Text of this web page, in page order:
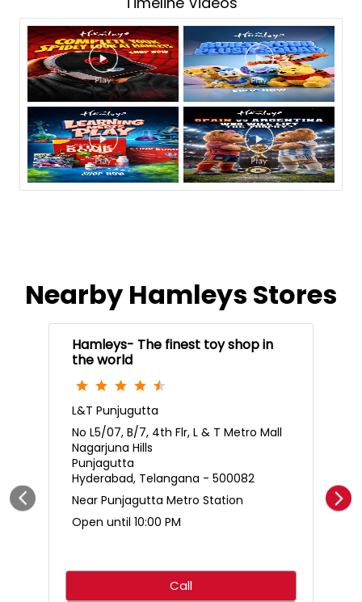
Nearby Hamleys Stores
Hamleys- The finest toy shop in
the world
L&T Punjugutta
No L5/07, B/7, 4th Flr, L & T Metro Mall
Nagarjuna Hills
Punjagutta
Hyderabad, Telangana - 500082
Near Punjagutta Metro Station
Open until 10:00 PM
Call